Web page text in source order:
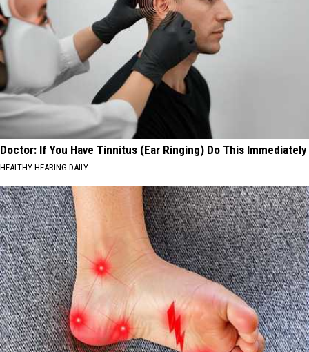
Doctor: If You Have Tinnitus (Ear Ringing) Do This Immediately
HEALTHY HEARING DAILY